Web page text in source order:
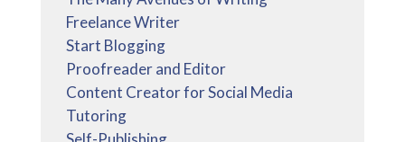
Freelance Writer
Start Blogging
Proofreader and Editor
Content Creator for Social Media
Tutoring